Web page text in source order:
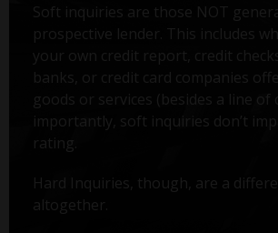
Soft inquiries are those NOT
prospective lender. This includes
your own credit report, credit checks
banks, or credit card companies
goods or services (besides a line of
importantly, soft inquiries don’t
rating.
Hard Inquiries, though, are a
altogether.